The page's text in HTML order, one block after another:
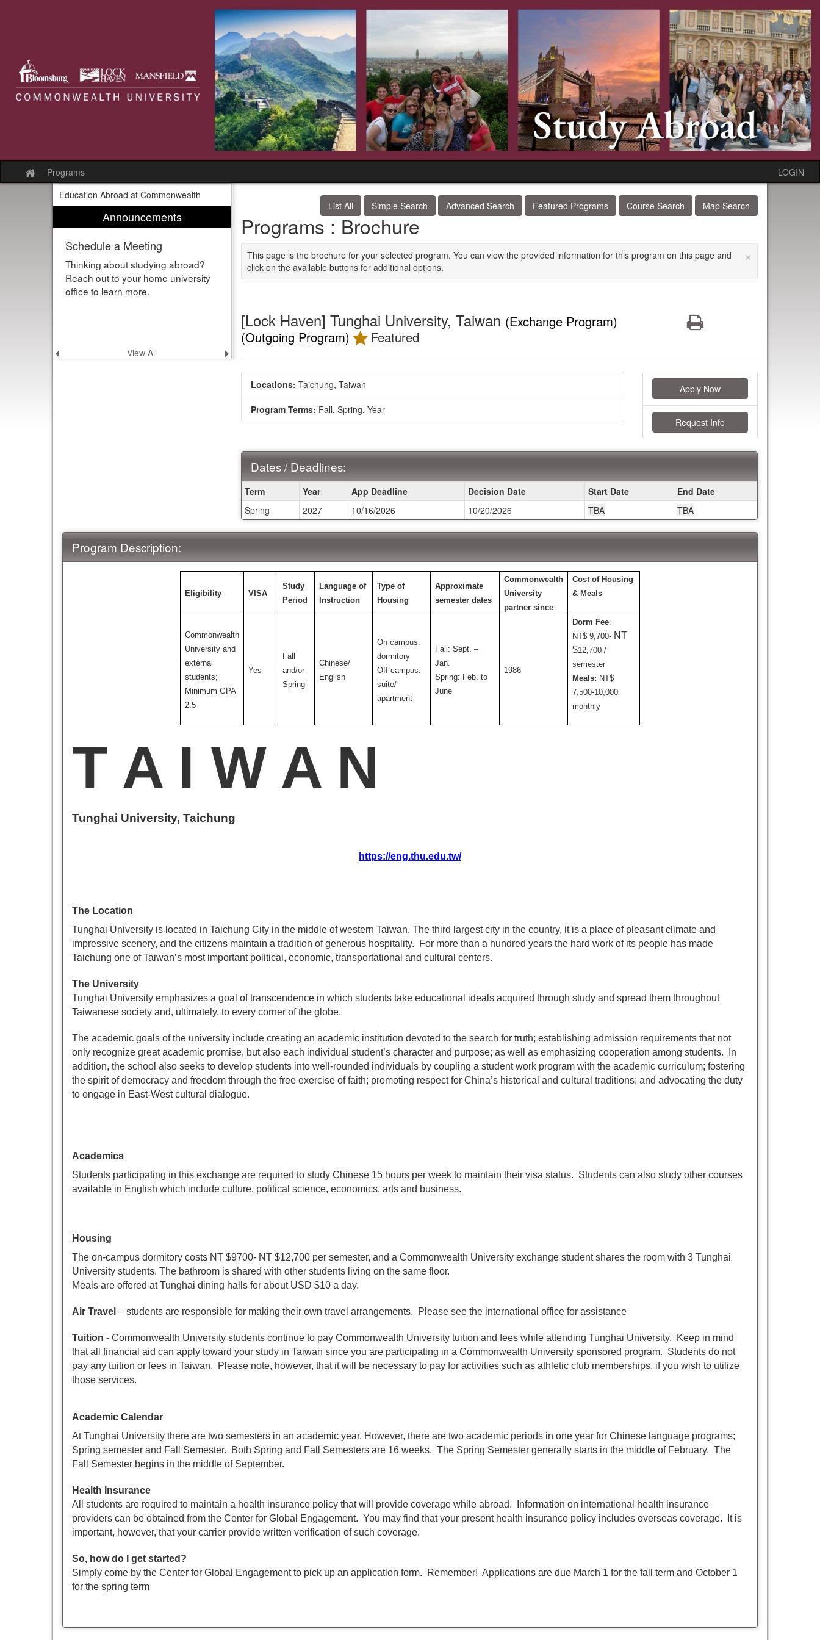
Site
home
Programs
LOGIN
Education Abroad at Commonwealth
Announcements
Schedule a Meeting
Thinking about studying abroad?
Reach out to your home university
office to learn more.
Previous
announcement
View All Next
announcement
List All Simple Search Advanced Search Featured Programs Course Search Map Search
Programs : Brochure
×
This page is the brochure for your selected program. You can view the provided information for this program on this page and
click on the available buttons for additional options.
[Lock Haven] Tunghai University, Taiwan (Exchange Program)
(Outgoing Program)
Featured
Print
Locations: Taichung, Taiwan
Program Terms: Fall, Spring, Year
Apply Now
Request Info
Dates / Deadlines:
Dates
/
Deadlines:
Term Year App Deadline Decision Date Start Date
End Date
Spring
2027 10/16/2026 10/20/2026 TBA TBA
Program Description:
Eligibility VISA
Study
Period
Language of
Instruction
Type of
Housing
Approximate
semester dates
Commonwealth
University
partner since
Cost of Housing
& Meals
Commonwealth
University and
external
students;
Minimum GPA
2.5
Yes
Fall
and/or
Spring
Chinese/
English
On campus:
dormitory
Off campus:
suite/
apartment
Fall: Sept. –
Jan.
Spring: Feb. to
June
1986
Dorm Fee:
NT$ 9,700- NT
$12,700 /
semester
Meals: NT$
7,500-10,000
monthly
T A I W A N
Tunghai University, Taichung
https://eng.thu.edu.tw/
The Location
Tunghai University is located in Taichung City in the middle of western Taiwan. The third largest city in the country, it is a place of pleasant climate and
impressive scenery, and the citizens maintain a tradition of generous hospitality. For more than a hundred years the hard work of its people has made
Taichung one of Taiwan’s most important political, economic, transportational and cultural centers.
The University
Tunghai University emphasizes a goal of transcendence in which students take educational ideals acquired through study and spread them throughout
Taiwanese society and, ultimately, to every corner of the globe.
The academic goals of the university include creating an academic institution devoted to the search for truth; establishing admission requirements that not
only recognize great academic promise, but also each individual student’s character and purpose; as well as emphasizing cooperation among students. In
addition, the school also seeks to develop students into well-rounded individuals by coupling a student work program with the academic curriculum; fostering
the spirit of democracy and freedom through the free exercise of faith; promoting respect for China’s historical and cultural traditions; and advocating the duty
to engage in East-West cultural dialogue.
Academics
Students participating in this exchange are required to study Chinese 15 hours per week to maintain their visa status. Students can also study other courses
available in English which include culture, political science, economics, arts and business.
Housing
The on-campus dormitory costs NT $9700- NT $12,700 per semester, and a Commonwealth University exchange student shares the room with 3 Tunghai
University students. The bathroom is shared with other students living on the same floor.
Meals are offered at Tunghai dining halls for about USD $10 a day.
Air Travel – students are responsible for making their own travel arrangements. Please see the international office for assistance
Tuition - Commonwealth University students continue to pay Commonwealth University tuition and fees while attending Tunghai University. Keep in mind
that all financial aid can apply toward your study in Taiwan since you are participating in a Commonwealth University sponsored program. Students do not
pay any tuition or fees in Taiwan. Please note, however, that it will be necessary to pay for activities such as athletic club memberships, if you wish to utilize
those services.
Academic Calendar
At Tunghai University there are two semesters in an academic year. However, there are two academic periods in one year for Chinese language programs;
Spring semester and Fall Semester. Both Spring and Fall Semesters are 16 weeks. The Spring Semester generally starts in the middle of February. The
Fall Semester begins in the middle of September.
Health Insurance
All students are required to maintain a health insurance policy that will provide coverage while abroad. Information on international health insurance
providers can be obtained from the Center for Global Engagement. You may find that your present health insurance policy includes overseas coverage. It is
important, however, that your carrier provide written verification of such coverage.
So, how do I get started?
Simply come by the Center for Global Engagement to pick up an application form. Remember! Applications are due March 1 for the fall term and October 1
for the spring term